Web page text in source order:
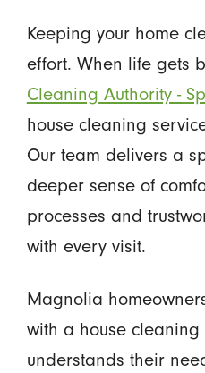
Keeping your home
effort. When life gets
Cleaning Authority -
house cleaning
Our team delivers a
deeper sense of
processes and
with every visit.
Magnolia
with a house
understands their